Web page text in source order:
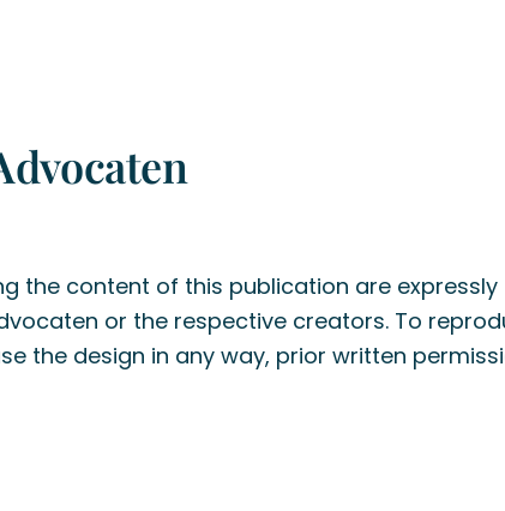
the content of this publication are expressly
or the respective creators. To
the design in any way, prior written